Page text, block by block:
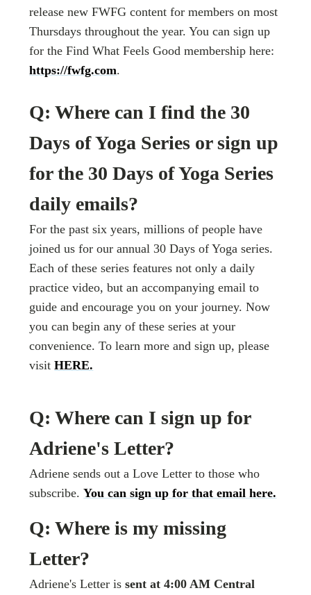
release new FWFG content for members on most
Thursdays throughout the year. You can sign up
for the Find What Feels Good membership here:
https://fwfg.com.
Q: Where can I find the 30
Days of Yoga Series or sign up
for the 30 Days of Yoga Series
daily emails?
For the past six years, millions of people have
joined us for our annual 30 Days of Yoga series.
Each of these series features not only a daily
practice video, but an accompanying email to
guide and encourage you on your journey. Now
you can begin any of these series at your
convenience. To learn more and sign up, please
visitHERE.
Q: Where can I sign up for
Adriene's Letter?
Adriene sends out a Love Letter to those who
subscribe.You can sign up for that email here.
Q: Where is my missing
Letter?
Adriene's Letter issent at 4:00 AM Central